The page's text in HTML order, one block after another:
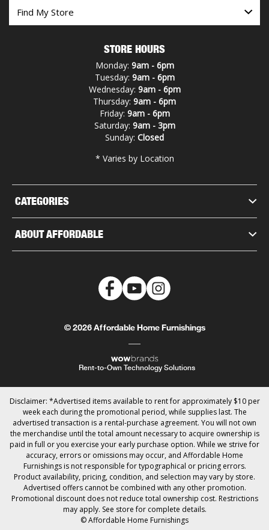
CATEGORIES
ABOUT AFFORDABLE
STORE HOURS
Monday: 9am - 6pm
Tuesday: 9am - 6pm
Wednesday: 9am - 6pm
Thursday: 9am - 6pm
Friday: 9am - 6pm
Saturday: 9am - 3pm
Sunday: Closed
* Varies by Location
© 2026 Affordable Home Furnishings
Rent-to-Own Technology Solutions
Disclaimer: *Advertised items available to rent for approximately $10 per
week each during the promotional period, while supplies last. The
advertised transaction is a rental-purchase agreement. You will not own
the merchandise until the total amount necessary to acquire ownership is
paid in full or you exercise your early purchase option. While we strive for
accuracy, errors or omissions may occur, and Affordable Home
Furnishings is not responsible for typographical or pricing errors.
Product availability, pricing, condition, and selection may vary by store.
Advertised offers cannot be combined with any other promotion.
Promotional discount does not reduce total ownership cost. Restrictions
may apply. See store for complete details.
© Affordable Home Furnishings